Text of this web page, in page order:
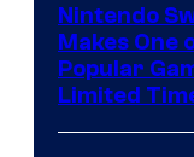
Nintendo
Makes One
Popular
Limited